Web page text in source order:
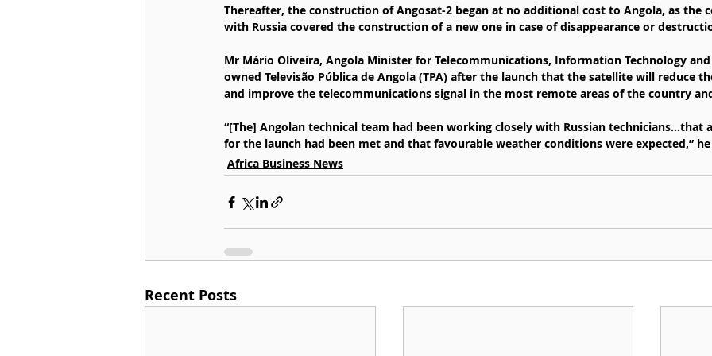
Thereafter, the construction of Angosat-2 began at no additional cost to Angola, as the
with Russia covered the construction of a new one in case of disappearance or
Mr Mário Oliveira, Angola Minister for Telecommunications, Information Technology
owned Televisão Pública de Angola (TPA) after the launch that the satellite will reduce
and improve the telecommunications signal in the most remote areas of the country
“[The] Angolan technical team had been working closely with Russian
for the launch had been met and that favourable weather conditions were expected,”
Africa Business News
Recent Posts